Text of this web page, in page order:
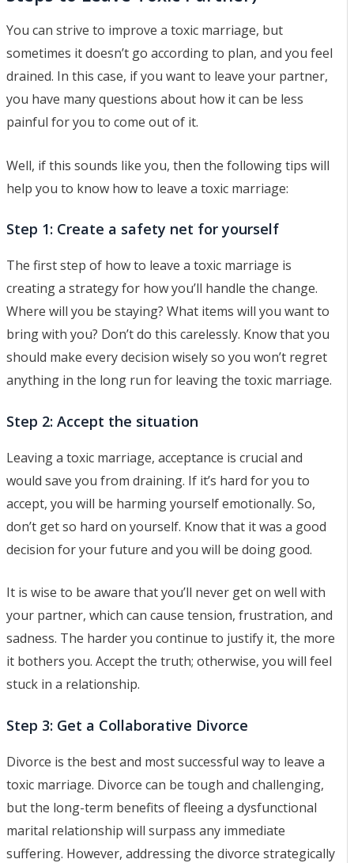
You can strive to improve a toxic marriage, but
sometimes it doesn’t go according to plan, and you feel
drained. In this case, if you want to leave your partner,
you have many questions about how it can be less
painful for you to come out of it.
Well, if this sounds like you, then the following tips will
help you to know how to leave a toxic marriage:
Step 1: Create a safety net for yourself
The first step of how to leave a toxic marriage is
creating a strategy for how you’ll handle the change.
Where will you be staying? What items will you want to
bring with you? Don’t do this carelessly. Know that you
should make every decision wisely so you won’t regret
anything in the long run for leaving the toxic marriage.
Step 2: Accept the situation
Leaving a toxic marriage, acceptance is crucial and
would save you from draining. If it’s hard for you to
accept, you will be harming yourself emotionally. So,
don’t get so hard on yourself. Know that it was a good
decision for your future and you will be doing good.
It is wise to be aware that you’ll never get on well with
your partner, which can cause tension, frustration, and
sadness. The harder you continue to justify it, the more
it bothers you. Accept the truth; otherwise, you will feel
stuck in a relationship.
Step 3: Get a Collaborative Divorce
Divorce is the best and most successful way to leave a
toxic marriage. Divorce can be tough and challenging,
but the long-term benefits of fleeing a dysfunctional
marital relationship will surpass any immediate
suffering. However, addressing the divorce strategically